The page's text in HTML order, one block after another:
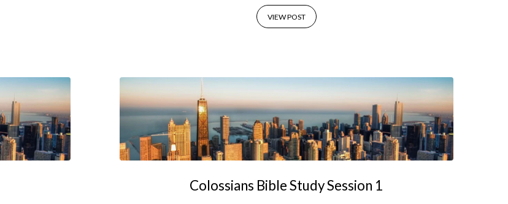
VIEW POST
Colossians Bible Study Session 1